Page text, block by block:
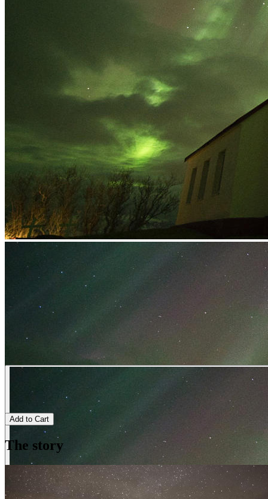
Add to Cart
The story